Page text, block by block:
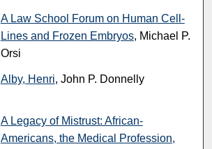
A Law School Forum on Human Cell-
Lines and Frozen Embryos, Michael P.
Orsi
Alby, Henri, John P. Donnelly
A Legacy of Mistrust: African-
Americans, the Medical Profession,